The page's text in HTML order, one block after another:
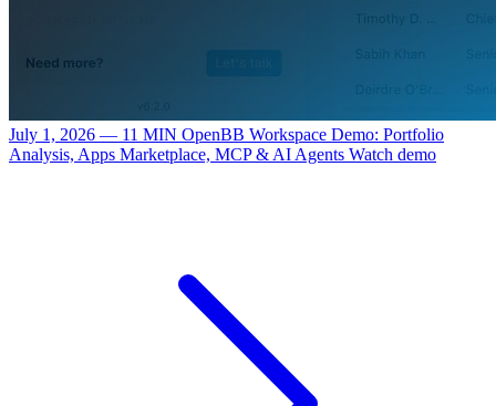
July 1, 2026 — 11 MIN OpenBB Workspace Demo: Portfolio
Analysis, Apps Marketplace, MCP & AI Agents Watch demo